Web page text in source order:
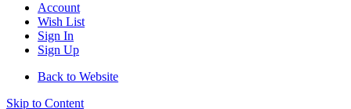
Account
Wish List
Sign In
Sign Up
Back to Website
Skip to Content